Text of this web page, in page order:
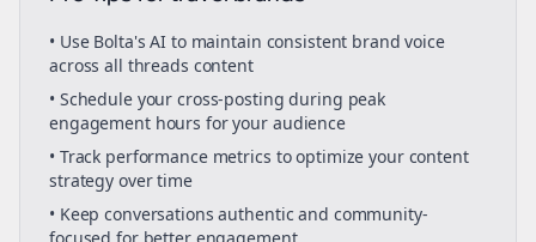
• Use Bolta's AI to maintain consistent brand voice
across all threads content
• Schedule yourcross-posting during peak
engagement hours for your audience
• Track performance metrics to optimize your content
strategy over time
• Keep conversations authentic and community-